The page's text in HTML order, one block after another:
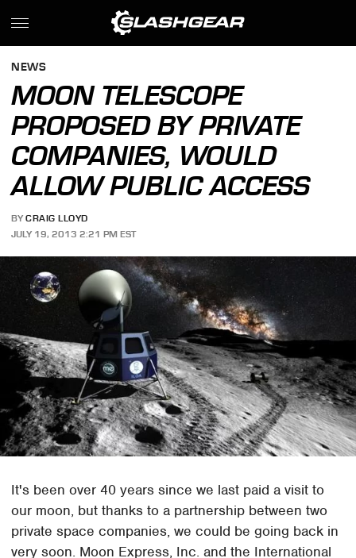
NEWS
MOON TELESCOPE
PROPOSED BY PRIVATE
COMPANIES, WOULD
ALLOW PUBLIC ACCESS
BY CRAIG LLOYD
JULY 19, 2013 2:21 PM EST
It's been over 40 years since we last paid a visit to
our moon, but thanks to a partnership between two
private space companies, we could be going back in
very soon. Moon Express, Inc. and the International